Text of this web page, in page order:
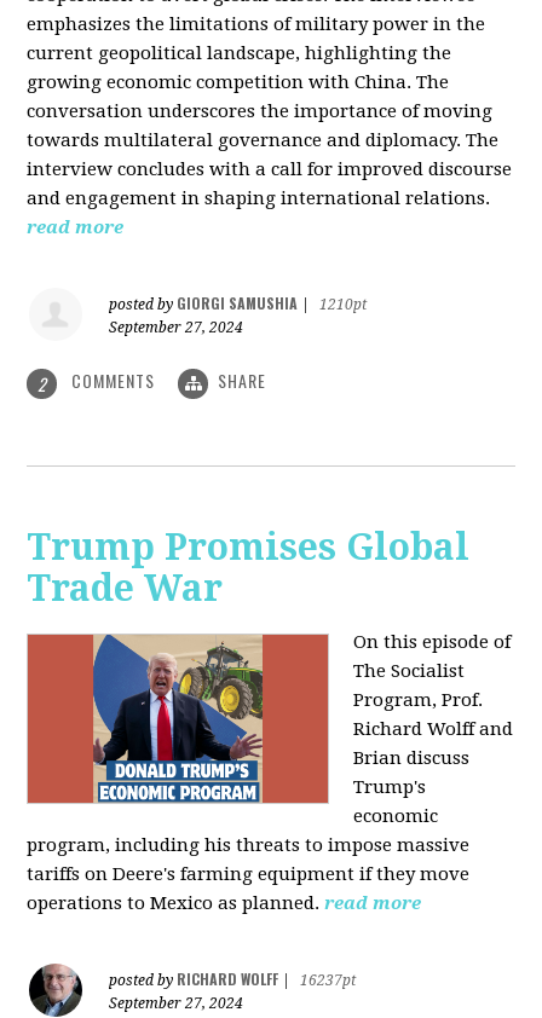
emphasizes the limitations of military power in the
current geopolitical landscape, highlighting the
growing economic competition with China. The
conversation underscores the importance of moving
towards multilateral governance and diplomacy. The
interview concludes with a call for improved discourse
and engagement in shaping international relations.
read more
posted by GIORGI SAMUSHIA
1210pt
September 27, 2024
2 COMMENTS SHARE
Trump Promises Global
Trade War
On this episode of
The Socialist
Program, Prof.
Richard Wolff and
Brian discuss
Trump's
economic
program, including his threats to impose massive
tariffs on Deere's farming equipment if they move
operations to Mexico as planned. read more
posted by RICHARD WOLFF
16237pt
September 27, 2024